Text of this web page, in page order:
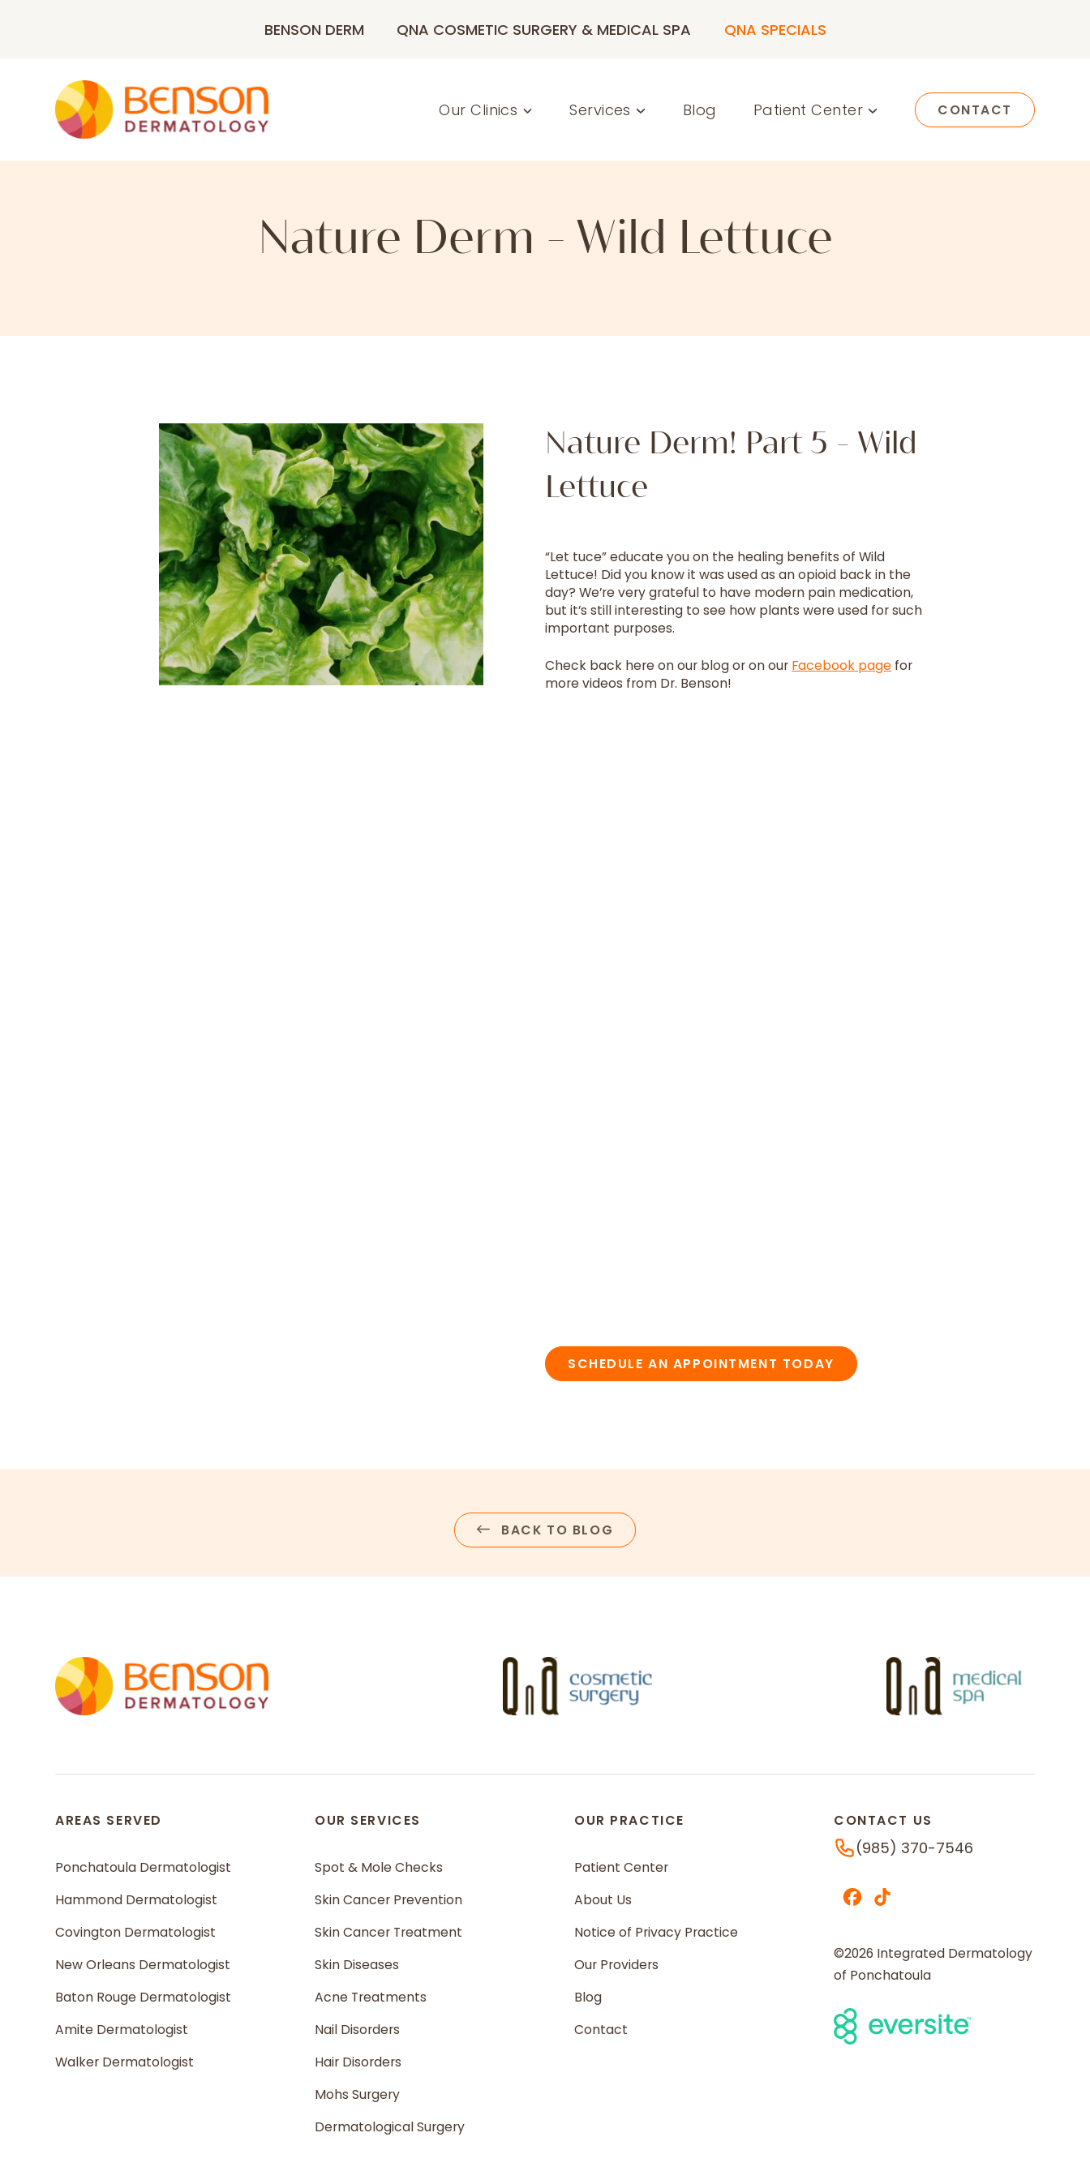
BENSON DERM QNA COSMETIC SURGERY & MEDICAL SPA QNA SPECIALS
Our Clinics Services Blog Patient Center CONTACT
Nature Derm - Wild Lettuce
Nature Derm! Part 5 - Wild
Lettuce
“Let tuce” educate you on the healing benefits of Wild
Lettuce! Did you know it was used as an opioid back in the
day? We’re very grateful to have modern pain medication,
but it’s still interesting to see how plants were used for such
important purposes.
Check back here on our blog or on our Facebook page for
more videos from Dr. Benson!
SCHEDULE AN APPOINTMENT TODAY
BACK TO BLOG
AREAS SERVED
Ponchatoula Dermatologist
Hammond Dermatologist
Covington Dermatologist
New Orleans Dermatologist
Baton Rouge Dermatologist
Amite Dermatologist
Walker Dermatologist
OUR SERVICES
Spot & Mole Checks
Skin Cancer Prevention
Skin Cancer Treatment
Skin Diseases
Acne Treatments
Nail Disorders
Hair Disorders
Mohs Surgery
Dermatological Surgery
OUR PRACTICE
Patient Center
About Us
Notice of Privacy Practice
Our Providers
Blog
Contact
CONTACT US
Phone Number
(985) 370-7546
©2026 Integrated Dermatology
of Ponchatoula